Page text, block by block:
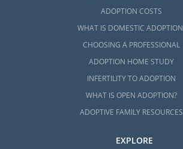
ADOPTION COSTS
WHAT IS DOMESTIC
CHOOSING A PROFESSIONAL
ADOPTION HOME STUDY
INFERTILITY TO ADOPTION
WHAT IS OPEN ADOPTION?
ADOPTIVE FAMILY RESOURCES
EXPLORE